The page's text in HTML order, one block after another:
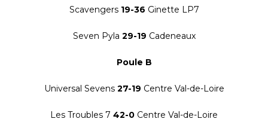
Scavengers 19-36 Ginette LP7
Seven Pyla 29-19 Cadeneaux
Poule B
Universal Sevens 27-19 Centre Val-de-Loire
Les Troubles 7 42-0 Centre Val-de-Loire